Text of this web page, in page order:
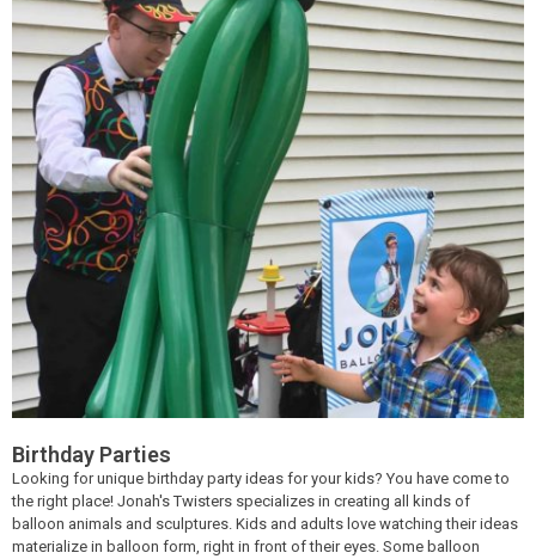
Birthday Parties
Looking for unique birthday party ideas for your kids? You have come to
the right place! Jonah's Twisters specializes in creating all kinds of
balloon animals and sculptures. Kids and adults love watching their ideas
materialize in balloon form, right in front of their eyes. Some balloon